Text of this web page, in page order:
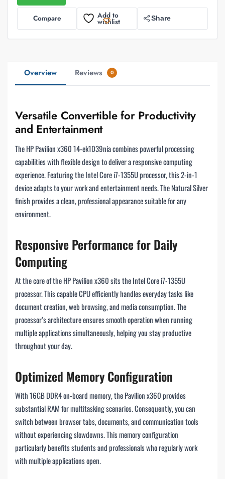
Compare Add to
wishlist Share
Overview Reviews 0
Versatile Convertible for Productivity
and Entertainment
The HP Pavilion x360 14-ek1039nia combines powerful processing
capabilities with flexible design to deliver a responsive computing
experience. Featuring the Intel Core i7-1355U processor, this 2-in-1
device adapts to your work and entertainment needs. The Natural Silver
finish provides a clean, professional appearance suitable for any
environment.
Responsive Performance for Daily
Computing
At the core of the HP Pavilion x360 sits the Intel Core i7-1355U
processor. This capable CPU efficiently handles everyday tasks like
document creation, web browsing, and media consumption. The
processor’s architecture ensures smooth operation when running
multiple applications simultaneously, helping you stay productive
throughout your day.
Optimized Memory Configuration
With 16GB DDR4 on-board memory, the Pavilion x360 provides
substantial RAM for multitasking scenarios. Consequently, you can
switch between browser tabs, documents, and communication tools
without experiencing slowdowns. This memory configuration
particularly benefits students and professionals who regularly work
with multiple applications open.